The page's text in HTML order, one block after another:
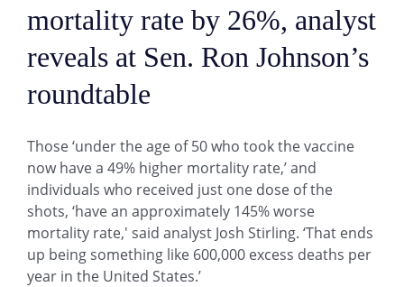
mortality rate by 26%, analyst
reveals at Sen. Ron Johnson’s
roundtable
Those ‘under the age of 50 who took the vaccine
now have a 49% higher mortality rate,’ and
individuals who received just one dose of the
shots, ‘have an approximately 145% worse
mortality rate,' said analyst Josh Stirling. ‘That ends
up being something like 600,000 excess deaths per
year in the United States.’